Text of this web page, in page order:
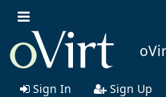
Sign In Sign Up